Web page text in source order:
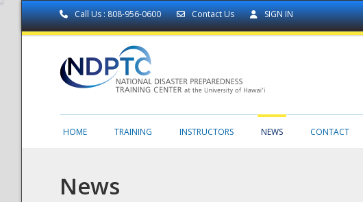
Call Us : 808-956-0600 Contact Us SIGN IN
HOME TRAINING INSTRUCTORS NEWS CONTACT
News